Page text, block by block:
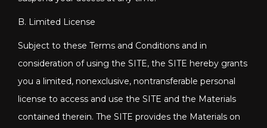
B. Limited License
Subject to these Terms and Conditions and in
consideration of using the SITE, the SITE hereby grants
you a limited, nonexclusive, nontransferable personal
license to access and use the SITE and the Materials
contained therein. The SITE provides the Materials on